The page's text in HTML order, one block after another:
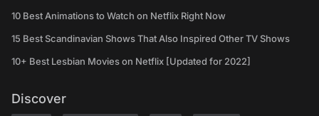
10 Best Animations to Watch on Netflix Right Now
15 Best Scandinavian Shows That Also Inspired Other TV Shows
10+ Best Lesbian Movies on Netflix [Updated for 2022]
Discover